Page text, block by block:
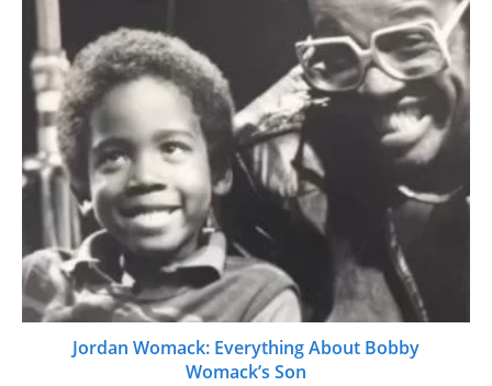
Jordan Womack: Everything About Bobby
Womack’s Son